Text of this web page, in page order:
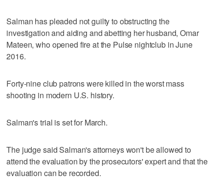
Salman has pleaded not guilty to obstructing the
investigation and aiding and abetting her husband, Omar
Mateen, who opened fire at the Pulse nightclub in June
2016.
Forty-nine club patrons were killed in the worst mass
shooting in modern U.S. history.
Salman's trial is set for March.
The judge said Salman's attorneys won't be allowed to
attend the evaluation by the prosecutors' expert and that the
evaluation can be recorded.